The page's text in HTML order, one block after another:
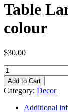
Table
colour
$30.00
Table
Lamp
-
LED
multi
Add to Cart
Category: Decor
Additional